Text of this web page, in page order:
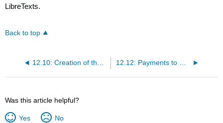
LibreTexts.
Back to top
Was this article helpful?
Yes No